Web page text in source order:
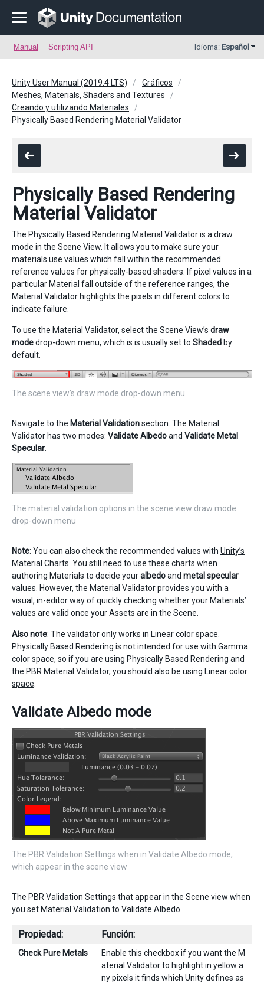
Manual Scripting API Idioma: Español
Unity User Manual (2019.4 LTS)
Gráficos
Meshes, Materials, Shaders and Textures
Creando y utilizando Materiales
Physically Based Rendering Material Validator
Physically Based Rendering
Material Validator
The Physically Based Rendering Material Validator is a draw
mode in the Scene View. It allows you to make sure your
materials use values which fall within the recommended
reference values for physically-based shaders. If pixel values in a
particular Material fall outside of the reference ranges, the
Material Validator highlights the pixels in different colors to
indicate failure.
To use the Material Validator, select the Scene View’s draw
modedrop-down menu, which is is usually set to Shaded by
default.
The scene view’s draw mode drop-down menu
Navigate to the Material Validationsection. The Material
Validator has two modes: Validate Albedoand Validate Metal
Specular
The material validation options in the scene view draw mode
drop-down menu
Note: You can also check the recommended values with Unity’s
Material Charts . You still need to use these charts when
authoring Materials to decide youralbedoand metal specular
values. However, the Material Validator provides you with a
visual, in-editor way of quickly checking whether your Materials’
values are valid once your Assets are in the Scene.
Also note: The validator only works in Linear color space.
Physically Based Rendering is not intended for use with Gamma
color space, so if you are using Physically Based Rendering and
the PBR Material Validator, you should also be using Linear color
space
Validate Albedo mode
The PBR Validation Settings when in Validate Albedo mode,
which appear in the scene view
The PBR Validation Settings that appear in the Scene view when
you set Material Validation to Validate Albedo.
Propiedad: Función:
Check Pure Metals
Enable this checkbox if you want the M
aterial Validator to highlight in yellow a
ny pixels it finds which Unity defines as